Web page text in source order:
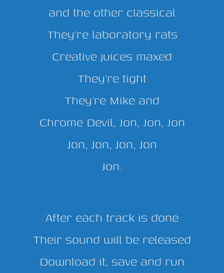
and the other classical
They’re laboratory rats
Creative juices maxed
They’re tight
They’re Mike and
Chrome Devil, Jon, Jon, Jon
Jon, Jon, Jon, Jon
Jon.
After each track is done
Their sound will be released
Download it, save and run